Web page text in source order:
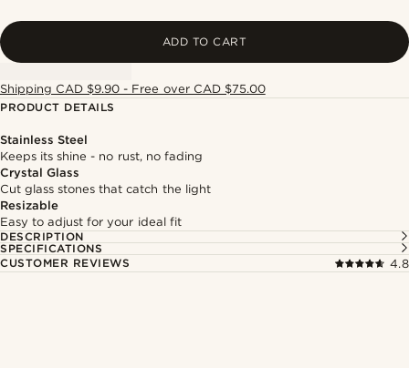
ADD TO CART
Shipping CAD $9.90 - Free over CAD $75.00
PRODUCT DETAILS
Stainless Steel
Keeps its shine - no rust, no fading
Crystal Glass
Cut glass stones that catch the light
Resizable
Easy to adjust for your ideal fit
DESCRIPTION
SPECIFICATIONS
CUSTOMER REVIEWS
4.8